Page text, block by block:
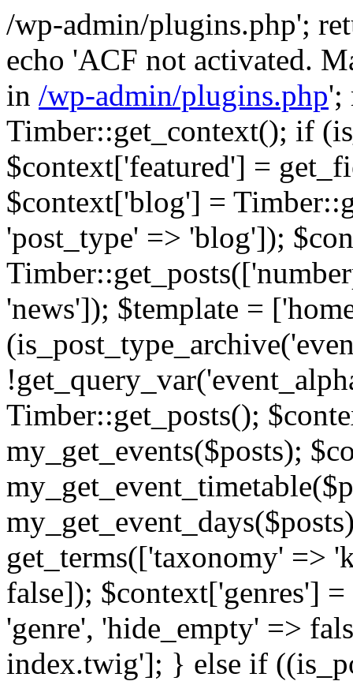
/wp-admin/plugins.php';
echo 'ACF not activated.
in /wp-admin/plugins.php';
Timber::get_context(); if
$context['featured'] =
$context['blog'] =
'post_type' => 'blog']);
'news']); $template =
Timber::get_posts();
my_get_events($posts);
get_terms(['taxonomy' =>
false]); $context['genres']
'genre', 'hide_empty' =>
index.twig']; } else if